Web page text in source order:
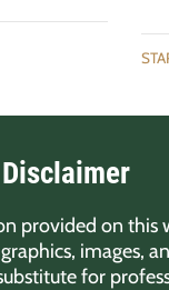
provided on this
images,
for